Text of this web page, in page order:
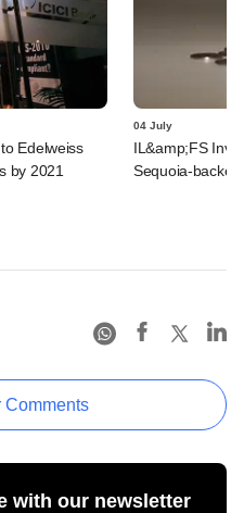
Edelweiss
by 2021
04 July
IL&amp;FS
Sequoia-
Comments
with our newsletter